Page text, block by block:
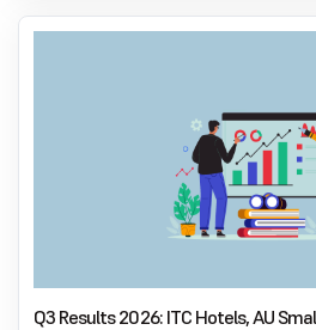
Q3 Results 2026: ITC Hotels, AU